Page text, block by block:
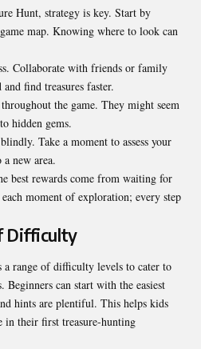
Hunt, strategy is key. Start by
map. Knowing where to look can
Collaborate with friends or family
find treasures faster.
the game. They might seem
hidden gems.
Take a moment to assess your
new area.
best rewards come from waiting for
moment of exploration; every step
Difficulty
a range of difficulty levels to cater to
. Beginners can start with the easiest
hints are plentiful. This helps kids
in their first treasure-hunting